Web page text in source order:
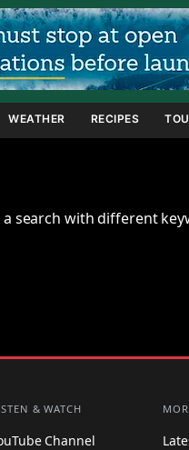
WEATHER RECIPES
search with different
& WATCH
Channel